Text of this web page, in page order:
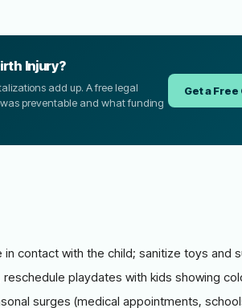
Injury?
add up. A free legal
preventable and what funding
Get a
in contact with the child; sanitize toys and
reschedule playdates with kids showing
surges (medical appointments,